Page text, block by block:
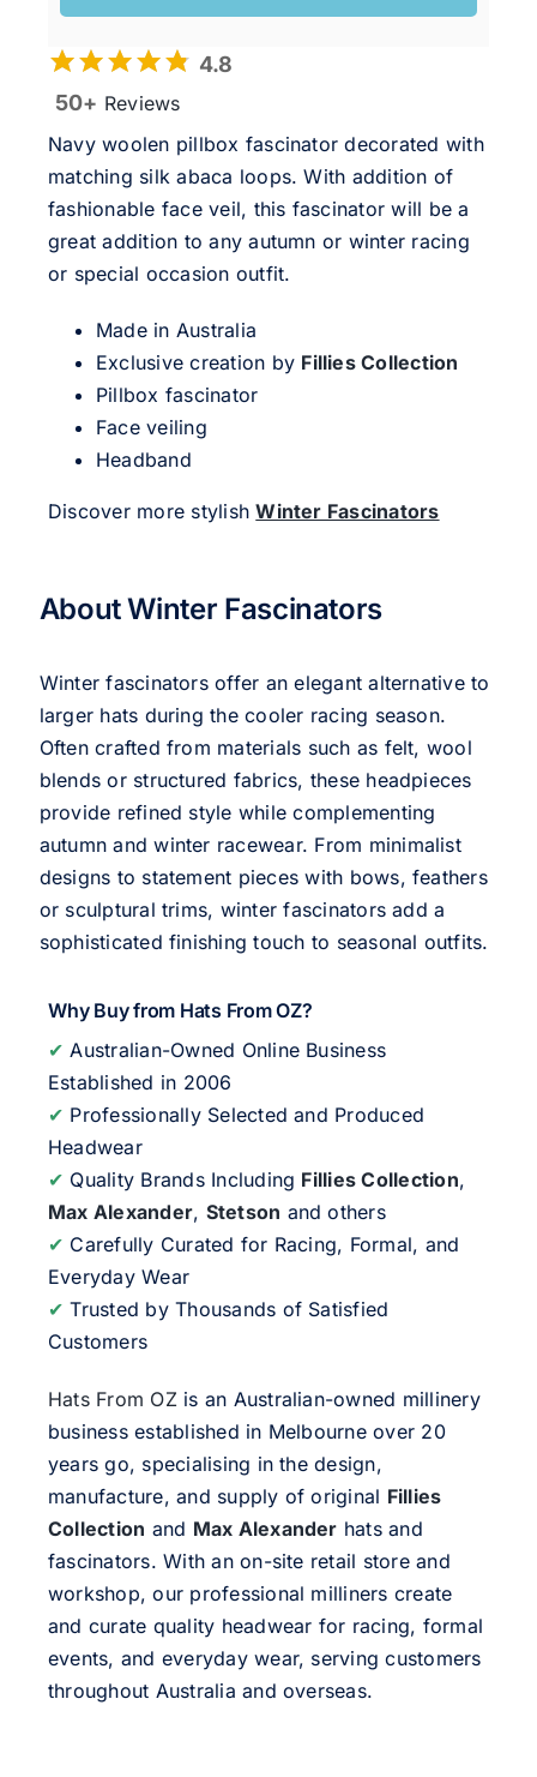
4.8
50+ Reviews
Navy woolen pillbox fascinator decorated with
matching silk abaca loops. With addition of
fashionable face veil, this fascinator will be a
great addition to any autumn or winter racing
or special occasion outfit.
Made in Australia
Exclusive creation by Fillies Collection
Pillbox fascinator
Face veiling
Headband
Discover more stylishWinter Fascinators
About Winter Fascinators
Winter fascinators offer an elegant alternative to
larger hats during the cooler racing season.
Often crafted from materials such as felt, wool
blends or structured fabrics, these headpieces
provide refined style while complementing
autumn and winter racewear. From minimalist
designs to statement pieces with bows, feathers
or sculptural trims, winter fascinators add a
sophisticated finishing touch to seasonal outfits.
Why Buy from Hats From OZ?
✔ Australian-Owned Online Business
Established in 2006
✔ Professionally Selected and Produced
Headwear
✔ Quality Brands Including Fillies Collection,
Max Alexander, Stetson and others
✔ Carefully Curated for Racing, Formal, and
Everyday Wear
✔ Trusted by Thousands of Satisfied
Customers
Hats From OZis an Australian-owned millinery
business established in Melbourne over 20
years go, specialising in the design,
manufacture, and supply of original Fillies
Collection and Max Alexander hats and
fascinators. With an on-site retail store and
workshop, our professional milliners create
and curate quality headwear for racing, formal
events, and everyday wear, serving customers
throughout Australia and overseas.